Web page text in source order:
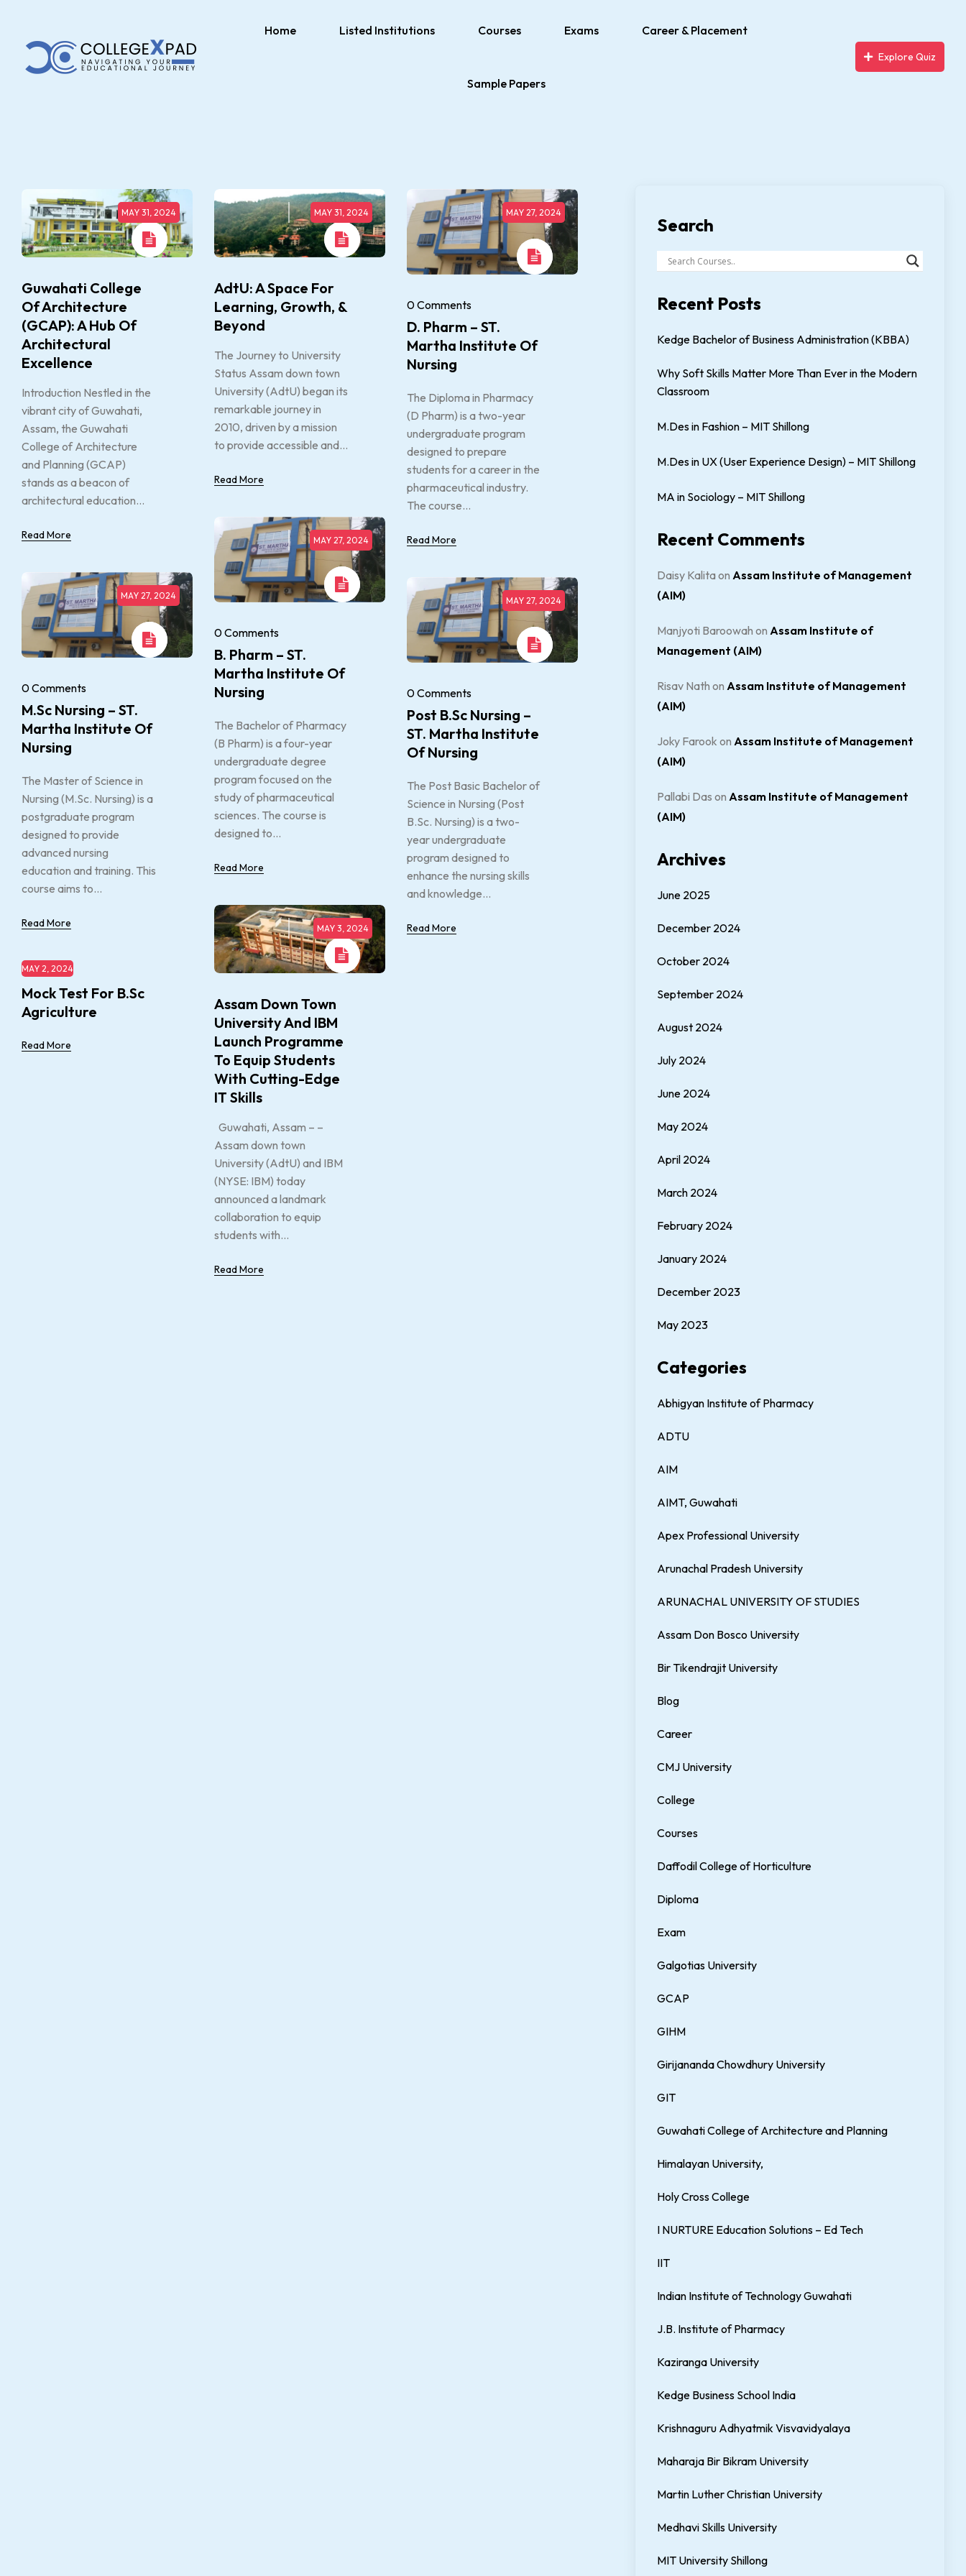
Home Listed Institutions Courses Exams Career & Placement
Sample Papers
Explore Quiz
MAY 31, 2024
Guwahati College
Of Architecture
(GCAP): A Hub Of
Architectural
Excellence
Introduction Nestled in the
vibrant city of Guwahati,
Assam, the Guwahati
College of Architecture
and Planning (GCAP)
stands as a beacon of
architectural education...
Read More
MAY 31, 2024
AdtU: A Space For
Learning, Growth, &
Beyond
The Journey to University
Status Assam down town
University (AdtU) began its
remarkable journey in
2010, driven by a mission
to provide accessible and...
Read More
MAY 27, 2024
0 Comments
D. Pharm – ST.
Martha Institute Of
Nursing
The Diploma in Pharmacy
(D Pharm) is a two-year
undergraduate program
designed to prepare
students for a career in the
pharmaceutical industry.
The course...
Read More
MAY 27, 2024
0 Comments
B. Pharm – ST.
Martha Institute Of
Nursing
The Bachelor of Pharmacy
(B Pharm) is a four-year
undergraduate degree
program focused on the
study of pharmaceutical
sciences. The course is
designed to...
Read More
MAY 27, 2024
0 Comments
M.Sc Nursing – ST.
Martha Institute Of
Nursing
The Master of Science in
Nursing (M.Sc. Nursing) is a
postgraduate program
designed to provide
advanced nursing
education and training. This
course aims to...
Read More
MAY 27, 2024
0 Comments
Post B.Sc Nursing –
ST. Martha Institute
Of Nursing
The Post Basic Bachelor of
Science in Nursing (Post
B.Sc. Nursing) is a two-
year undergraduate
program designed to
enhance the nursing skills
and knowledge...
Read More
MAY 3, 2024
Assam Down Town
University And IBM
Launch Programme
To Equip Students
With Cutting-Edge
IT Skills
Guwahati, Assam – –
Assam down town
University (AdtU) and IBM
(NYSE: IBM) today
announced a landmark
collaboration to equip
students with...
Read More
MAY 2, 2024
Mock Test For B.Sc
Agriculture
Read More
Search
Recent Posts
Kedge Bachelor of Business Administration (KBBA)
Why Soft Skills Matter More Than Ever in the Modern
Classroom
M.Des in Fashion – MIT Shillong
M.Des in UX (User Experience Design) – MIT Shillong
MA in Sociology – MIT Shillong
Recent Comments
Daisy Kalitaon Assam Institute of Management
(AIM)
Manjyoti Baroowah on Assam Institute of
Management (AIM)
Risav Nath on Assam Institute of Management
(AIM)
Joky Farook on Assam Institute of Management
(AIM)
Pallabi Das on Assam Institute of Management
(AIM)
Archives
June 2025
December 2024
October 2024
September 2024
August 2024
July 2024
June 2024
May 2024
April 2024
March 2024
February 2024
January 2024
December 2023
May 2023
Categories
Abhigyan Institute of Pharmacy
ADTU
AIM
AIMT, Guwahati
Apex Professional University
Arunachal Pradesh University
ARUNACHAL UNIVERSITY OF STUDIES
Assam Don Bosco University
Bir Tikendrajit University
Blog
Career
CMJ University
College
Courses
Daffodil College of Horticulture
Diploma
Exam
Galgotias University
GCAP
GIHM
Girijananda Chowdhury University
GIT
Guwahati College of Architecture and Planning
Himalayan University,
Holy Cross College
I NURTURE Education Solutions – Ed Tech
IIT
Indian Institute of Technology Guwahati
J.B. Institute of Pharmacy
Kaziranga University
Kedge Business School India
Krishnaguru Adhyatmik Visvavidyalaya
Maharaja Bir Bikram University
Martin Luther Christian University
Medhavi Skills University
MIT University Shillong